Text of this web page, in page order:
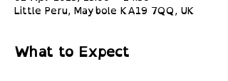
Little Peru, Maybole KA19 7QQ, UK
What to Expect